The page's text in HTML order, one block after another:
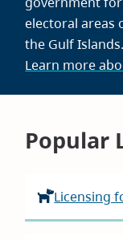
electoral areas
the Gulf Islands.
Learn more
Popular
Licensing